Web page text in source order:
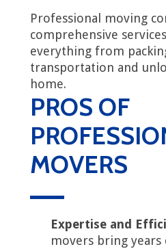
Professional moving
comprehensive
everything from
transportation and
home.
PROS OF
MOVERS
Expertise and
movers bring years